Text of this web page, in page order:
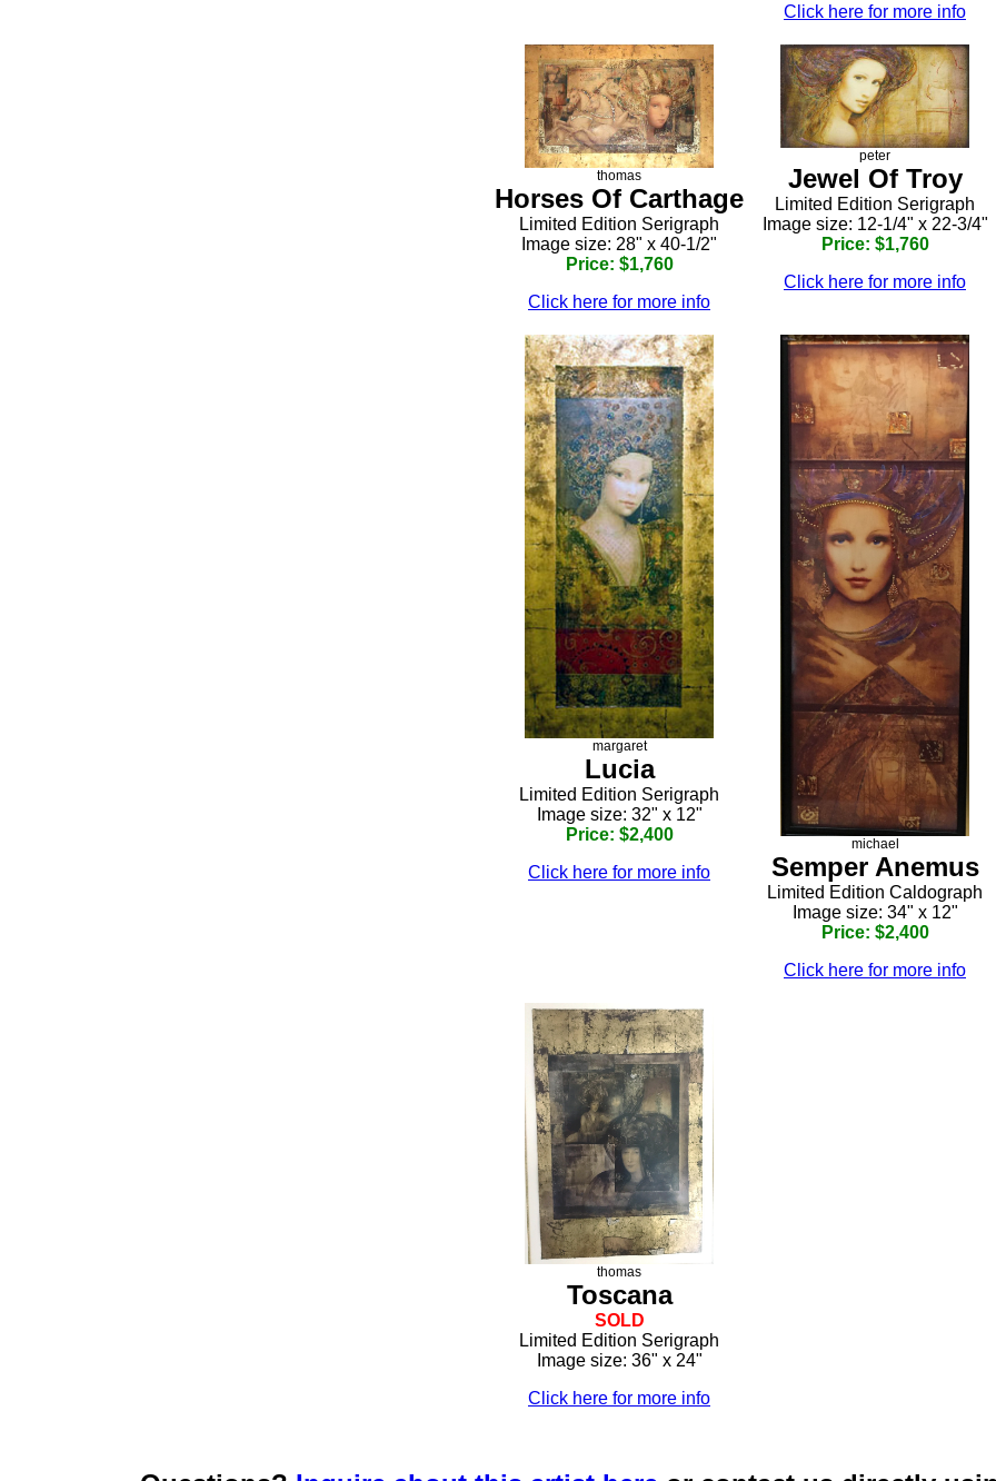
Click here for more info
thomas
Horses Of Carthage
Limited Edition Serigraph
Image size: 28" x 40-1/2"
Price: $1,760
Click here for more info
peter
Jewel Of Troy
Limited Edition Serigraph
Image size: 12-1/4" x 22-3/4"
Price: $1,760
Click here for more info
margaret
Lucia
Limited Edition Serigraph
Image size: 32" x 12"
Price: $2,400
Click here for more info
michael
Semper Anemus
Limited Edition Caldograph
Image size: 34" x 12"
Price: $2,400
Click here for more info
thomas
Toscana
SOLD
Limited Edition Serigraph
Image size: 36" x 24"
Click here for more info